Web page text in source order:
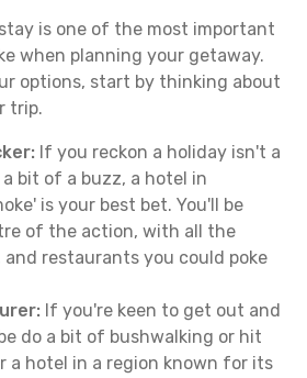
is one of the most important
when planning your getaway.
options, start by thinking about
trip.
If you reckon a holiday isn't a
bit of a buzz, a hotel in
is your best bet. You'll be
of the action, with all the
and restaurants you could poke
If you're keen to get out and
do a bit of bushwalking or hit
a hotel in a region known for its